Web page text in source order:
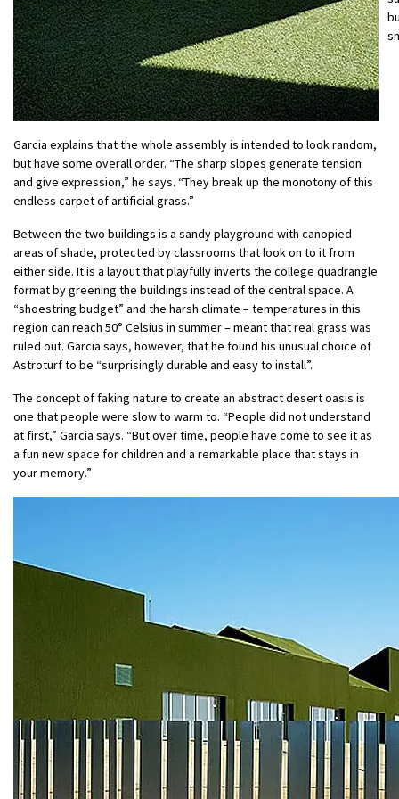
Garcia explains that the whole assembly is intended to look random,
but have some overall order. “The sharp slopes generate tension
and give expression,” he says. “They break up the monotony of this
endless carpet of artificial grass.”
Between the two buildings is a sandy playground with canopied
areas of shade, protected by classrooms that look on to it from
either side. It is a layout that playfully inverts the college quadrangle
format by greening the buildings instead of the central space. A
“shoestring budget” and the harsh climate – temperatures in this
region can reach 50° Celsius in summer – meant that real grass was
ruled out. Garcia says, however, that he found his unusual choice of
Astroturf to be “surprisingly durable and easy to install”.
The concept of faking nature to create an abstract desert oasis is
one that people were slow to warm to. “People did not understand
at first,” Garcia says. “But over time, people have come to see it as
a fun new space for children and a remarkable place that stays in
your memory.”